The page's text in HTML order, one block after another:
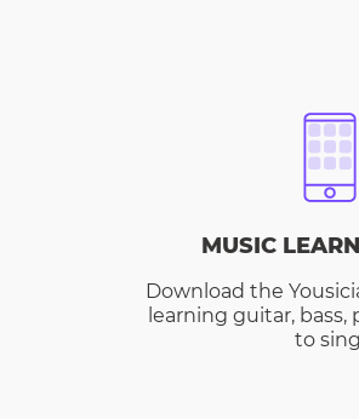
MUSIC
Download the
learning guitar, bass,
to